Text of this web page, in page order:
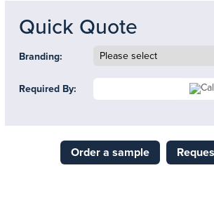
Quick Quote
Branding:
Required By:
Order a sample